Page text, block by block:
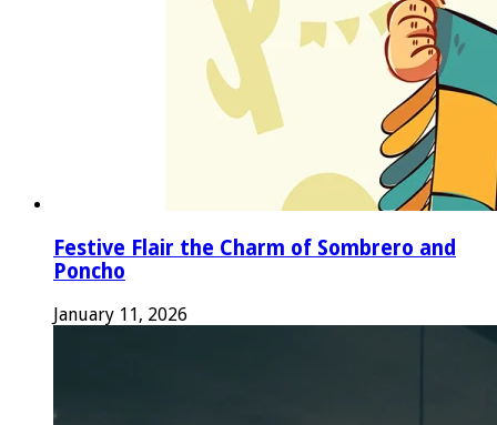
Festive Flair the Charm of Sombrero and
Poncho
January 11, 2026